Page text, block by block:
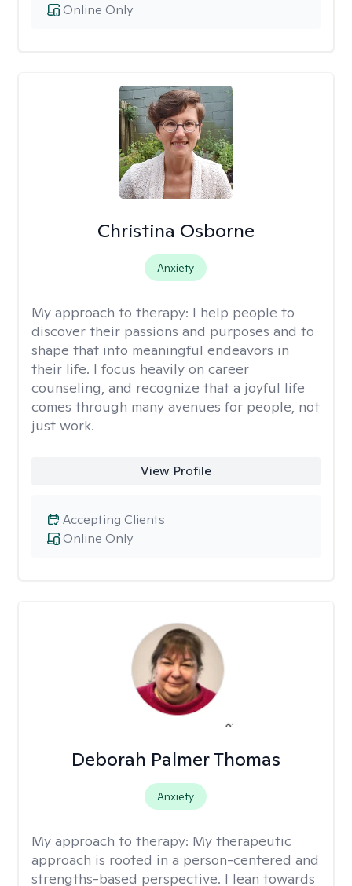
Online Only
Christina Osborne
Anxiety
My approach to therapy: I help people to
discover their passions and purposes and to
shape that into meaningful endeavors in
their life. I focus heavily on career
counseling, and recognize that a joyful life
comes through many avenues for people, not
just work.
View Profile
Online Only
Accepting Clients
Deborah Palmer Thomas
Anxiety
My approach to therapy: My therapeutic
approach is rooted in a person-centered and
strengths-based perspective. I lean towards